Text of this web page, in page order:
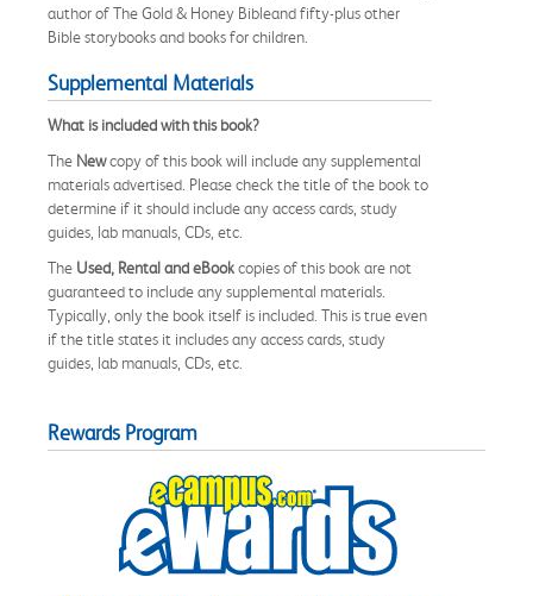
author of The Gold & Honey Bibleand fifty-plus other
Bible storybooks and books for children.
Supplemental Materials
What is included with this book?
The Newcopy of this book will include any supplemental
materials advertised. Please check the title of the book to
determine if it should include any access cards, study
guides, lab manuals, CDs, etc.
The Used, Rental and eBookcopies of this book are not
guaranteed to include any supplemental materials.
Typically, only the book itself is included. This is true even
if the title states it includes any access cards, study
guides, lab manuals, CDs, etc.
Rewards Program